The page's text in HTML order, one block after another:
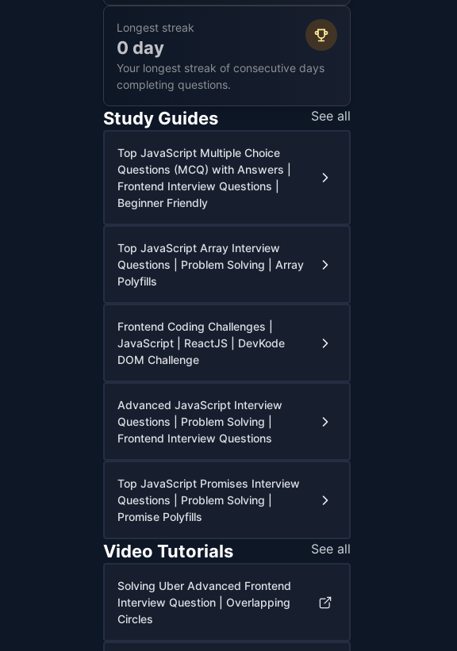
Longest streak
0 day
Your longest streak of consecutive days
completing questions.
Study Guides See all
Top JavaScript Multiple Choice
Questions (MCQ) with Answers |
Frontend Interview Questions |
Beginner Friendly
Top JavaScript Array Interview
Questions | Problem Solving | Array
Polyfills
Frontend Coding Challenges |
JavaScript | ReactJS | DevKode
DOM Challenge
Advanced JavaScript Interview
Questions | Problem Solving |
Frontend Interview Questions
Top JavaScript Promises Interview
Questions | Problem Solving |
Promise Polyfills
Video Tutorials See all
Solving Uber Advanced Frontend
Interview Question | Overlapping
Circles